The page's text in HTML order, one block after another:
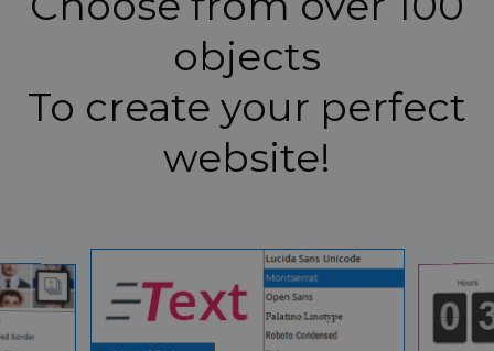
objects
To create your perfect
website!